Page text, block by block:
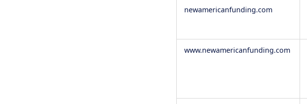
newamericanfunding.com
www.newamericanfunding.com